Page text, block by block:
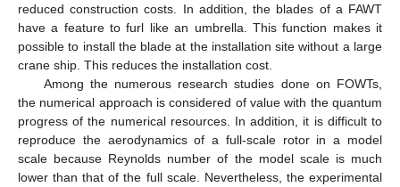
reduced construction costs. In addition, the blades of a FAWT
have a feature to furl like an umbrella. This function makes it
possible to install the blade at the installation site without a large
crane ship. This reduces the installation cost.
Among the numerous research studies done on FOWTs,
the numerical approach is considered of value with the quantum
progress of the numerical resources. In addition, it is difficult to
reproduce the aerodynamics of a full-scale rotor in a model
scale because Reynolds number of the model scale is much
lower than that of the full scale. Nevertheless, the experimental